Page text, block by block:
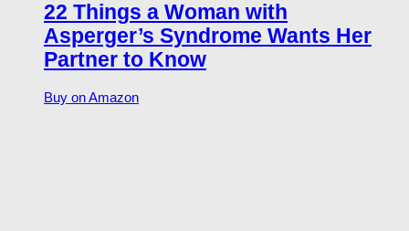
22 Things a Woman with
Asperger’s Syndrome Wants Her
Partner to Know
Buy on Amazon